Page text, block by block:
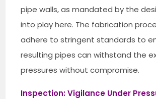
pipe walls, as mandated by the
into play here. The fabrication
adhere to stringent standards to
resulting pipes can withstand the
pressures without compromise.
Inspection: Vigilance Under